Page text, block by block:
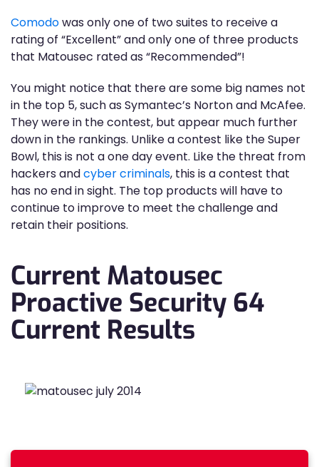
Comodowas only one of two suites to receive a
rating of “Excellent” and only one of three products
that Matousec rated as “Recommended”!
You might notice that there are some big names not
in the top 5, such as Symantec’s Norton and McAfee.
They were in the contest, but appear much further
down in the rankings. Unlike a contest like the Super
Bowl, this is not a one day event. Like the threat from
hackers andcyber criminals, this is a contest that
has no end in sight. The top products will have to
continue to improve to meet the challenge and
retain their positions.
Current Matousec
Proactive Security 64
Current Results